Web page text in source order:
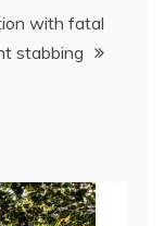
with fatal
stabbing